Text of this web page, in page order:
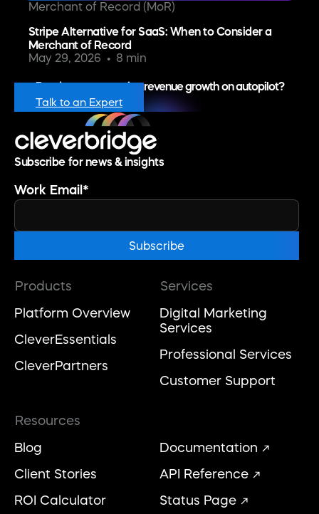
Merchant of Record (MoR)
Stripe Alternative for SaaS: When to Consider a
Merchant of Record
May 29, 2026
8 min
Ready to put recurring revenue growth on autopilot?
Talk to an Expert
Subscribe for news & insights
Work Email *
Products
Platform Overview
CleverEssentials
CleverPartners
Services
Digital Marketing
Services
Professional Services
Customer Support
Resources
Blog
Client Stories
ROI Calculator
Documentation
API Reference
Status Page